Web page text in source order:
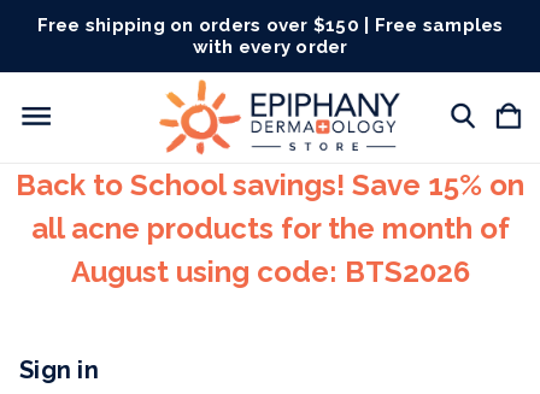
Free shipping on orders over $150 | Free samples
with every order
Back to School savings! Save 15% on
all acne products for the month of
August using code: BTS2026
Sign in